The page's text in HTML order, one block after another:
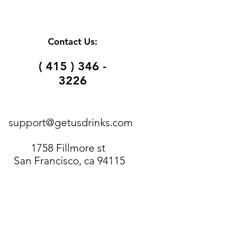
Contact Us:
( 415 ) 346 -
3226
support@getusdrinks.com
1758 Fillmore st
San Francisco, ca 94115